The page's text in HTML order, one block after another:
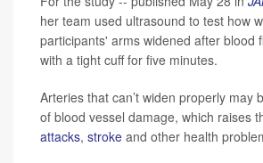
her team used ultrasound to test how
participants' arms widened after blood
with a tight cuff for five minutes.
Arteries that can’t widen properly may
of blood vessel damage, which raises
attacks, stroke and other health